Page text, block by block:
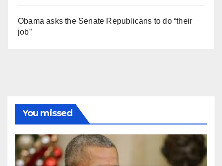
Obama asks the Senate Republicans to do “their
job”
You missed